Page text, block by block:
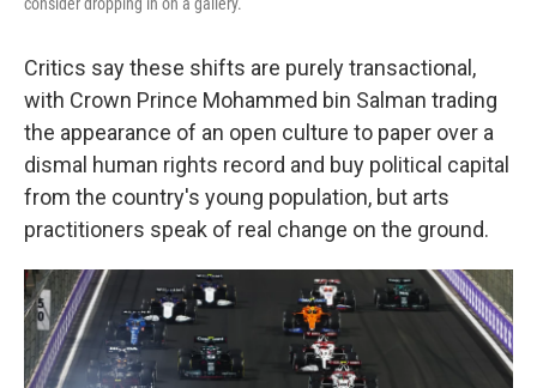
Critics say these shifts are purely transactional,
with Crown Prince Mohammed bin Salman trading
the appearance of an open culture to paper over a
dismal human rights record and buy political capital
from the country's young population, but arts
practitioners speak of real change on the ground.